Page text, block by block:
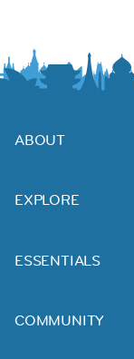
ABOUT
EXPLORE
ESSENTIALS
COMMUNITY